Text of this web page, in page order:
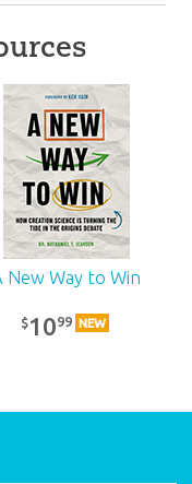
New Way to Win
$1099 NEW